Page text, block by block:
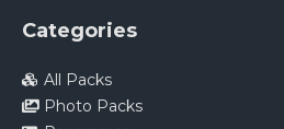
Categories
All Packs
Photo Packs